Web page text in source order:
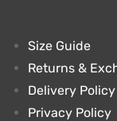
Size Guide
Returns &
Delivery Policy
Privacy Policy